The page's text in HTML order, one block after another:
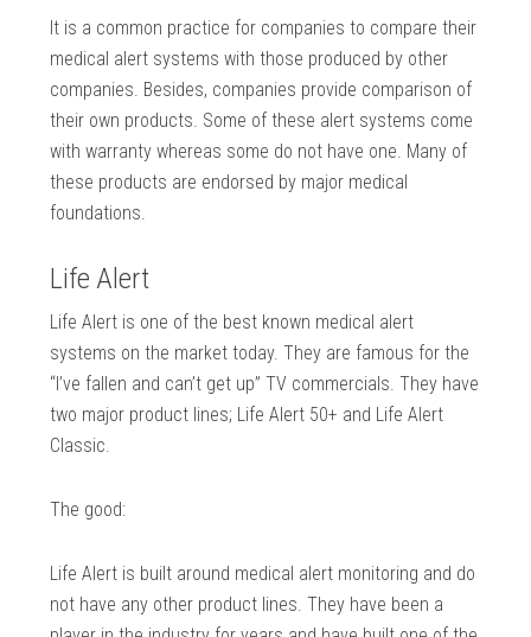
It is a common practice for companies to compare their
medical alert systems with those produced by other
companies. Besides, companies provide comparison of
their own products. Some of these alert systems come
with warranty whereas some do not have one. Many of
these products are endorsed by major medical
foundations.
Life Alert
Life Alert is one of the best known medical alert
systems on the market today. They are famous for the
“I’ve fallen and can’t get up” TV commercials. They have
two major product lines; Life Alert 50+ and Life Alert
Classic.
The good:
Life Alert is built around medical alert monitoring and do
not have any other product lines. They have been a